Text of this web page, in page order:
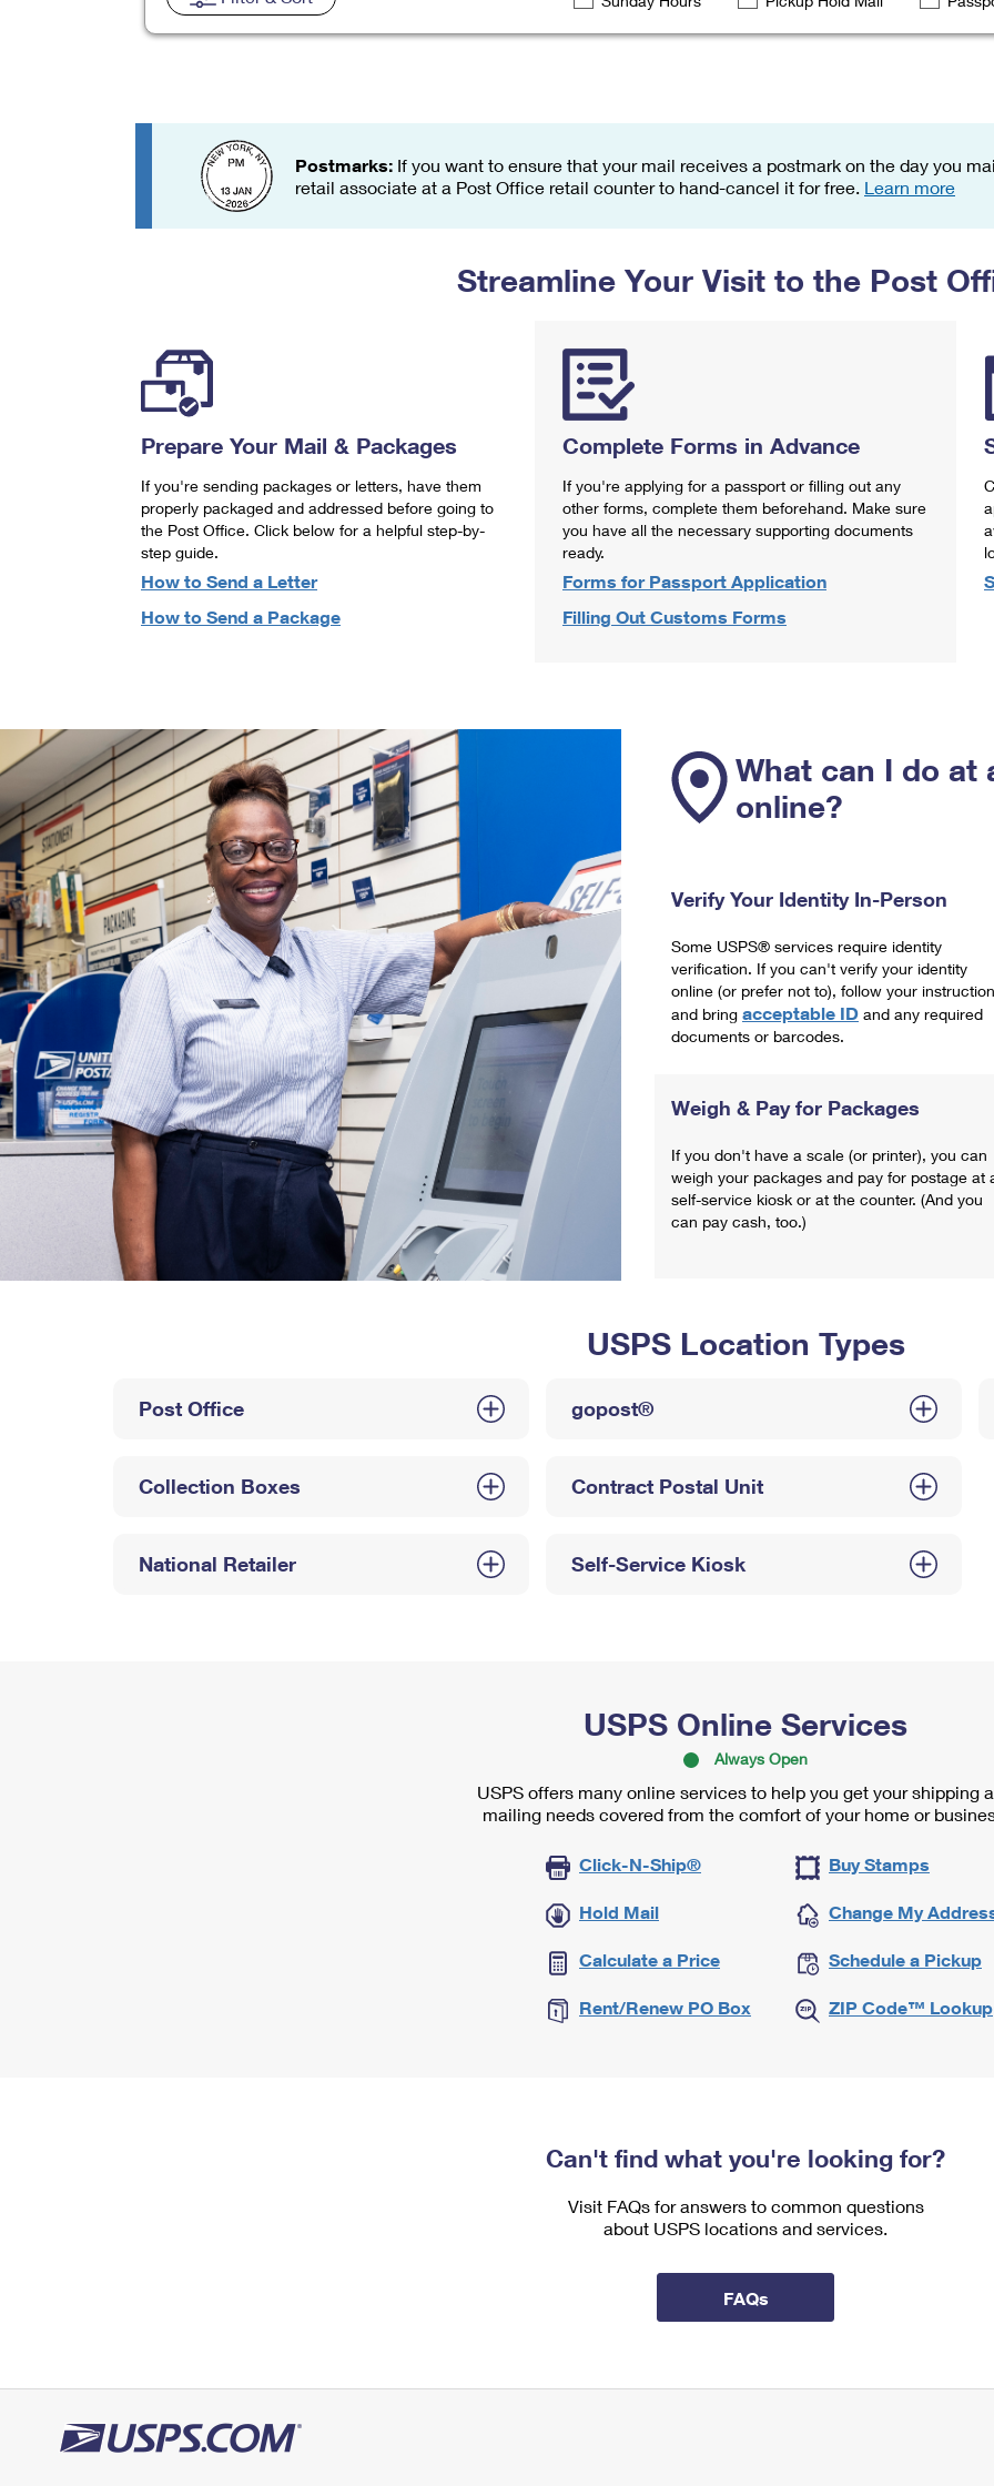
Change My
Rent/Renew a
Free Boxes Click-N-Ship
Look Up
Postmarks: If you want to ensure that your mail receives a postmark on the day you
retail associate at a Post Office retail counter to hand-cancel it for free. Learn more
Streamline Your Visit to the Post
Prepare Your Mail & Packages
If you're sending packages or letters, have them
properly packaged and addressed before going to
the Post Office. Click below for a helpful step-by-
step guide.
How to Send a Letter
How to Send a Package
Complete Forms in Advance
If you're applying for a passport or filling out any
other forms, complete them beforehand. Make sure
you have all the necessary supporting documents
ready.
Forms for Passport Application
Filling Out Customs Forms
What can I do at
online?
Verify Your Identity In-Person
Some USPS® services require identity
verification. If you can't verify your identity
online (or prefer not to), follow your
and bring acceptable ID and any required
documents or barcodes.
Weigh & Pay for Packages
If you don't have a scale (or printer), you can
weigh your packages and pay for postage at
self-service kiosk or at the counter. (And you
can pay cash, too.)
USPS Location Types
Post Office
Collection Boxes
National Retailer
gopost®
Contract Postal Unit
Self-Service Kiosk
USPS Online Services
Always Open
USPS offers many online services to help you get your shipping
mailing needs covered from the comfort of your home or
Click-N-Ship® Buy Stamps
Hold Mail Change My
Calculate a Price Schedule a Pickup
Rent/Renew PO Box ZIP Code™ Lookup
Can't find what you're looking for?
Visit FAQs for answers to common questions
about USPS locations and services.
FAQs